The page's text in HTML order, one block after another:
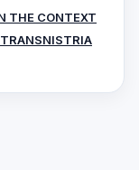
THE CONTEXT